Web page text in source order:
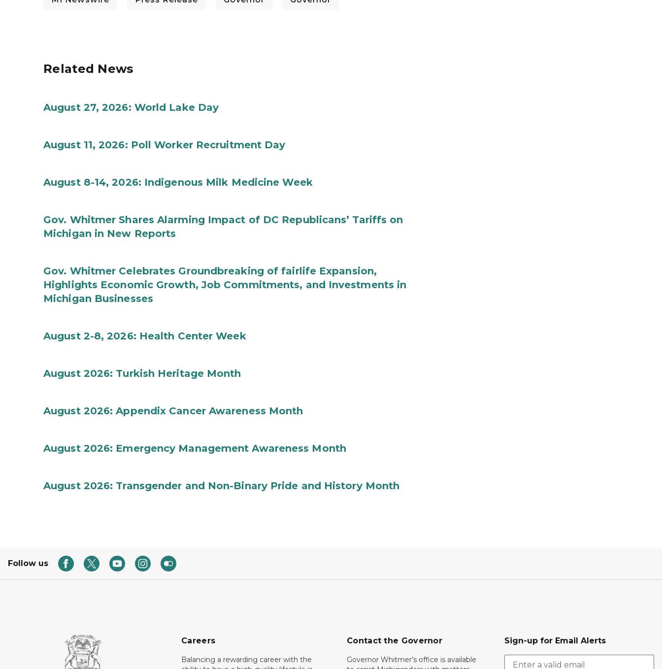
Related News
August 27, 2026: World Lake Day
August 11, 2026: Poll Worker Recruitment Day
August 8-14, 2026: Indigenous Milk Medicine Week
Gov. Whitmer Shares Alarming Impact of DC Republicans’ Tariffs on
Michigan in New Reports
Gov. Whitmer Celebrates Groundbreaking of fairlife Expansion,
Highlights Economic Growth, Job Commitments, and Investments in
Michigan Businesses
August 2-8, 2026: Health Center Week
August 2026: Turkish Heritage Month
August 2026: Appendix Cancer Awareness Month
August 2026: Emergency Management Awareness Month
August 2026: Transgender and Non-Binary Pride and History Month
Follow us
Careers
Balancing a rewarding career with the
Contact the Governor
Governor Whitmer’s office is available
Sign-up for Email Alerts